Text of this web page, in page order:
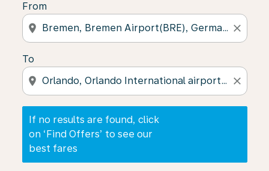
From
location_on close
To
location_on close
If no results are found, click
on ‘Find Offers’ to see our
best fares